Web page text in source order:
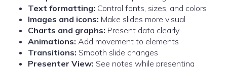
Text formatting: Control fonts, sizes, and colors
Images and icons: Make slides more visual
Charts and graphs: Present data clearly
Animations: Add movement to elements
Transitions: Smooth slide changes
Presenter View: See notes while presenting